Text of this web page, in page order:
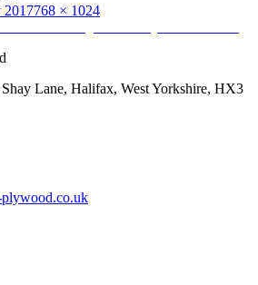
2017Full
768 × 1024
Lane, Halifax, West Yorkshire, HX3
plywood.co.uk